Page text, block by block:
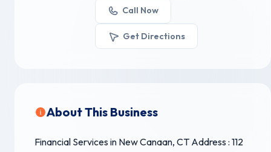
Call Now
Get Directions
About This Business
Financial Services in New Canaan, CT Address : 112